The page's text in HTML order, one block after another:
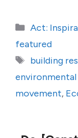
Categories
Act:
featured
Tags
building
movement,